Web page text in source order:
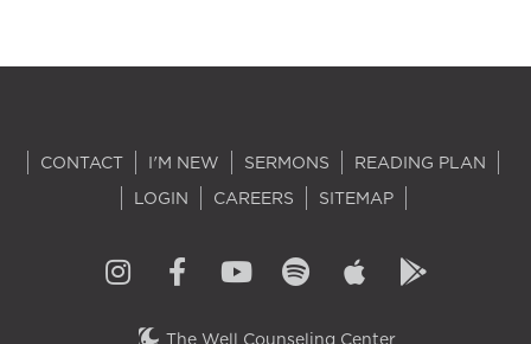
CONTACT I'M NEW SERMONS
READING PLAN
LOGIN
CAREERS SITEMAP
The Well Counseling Center